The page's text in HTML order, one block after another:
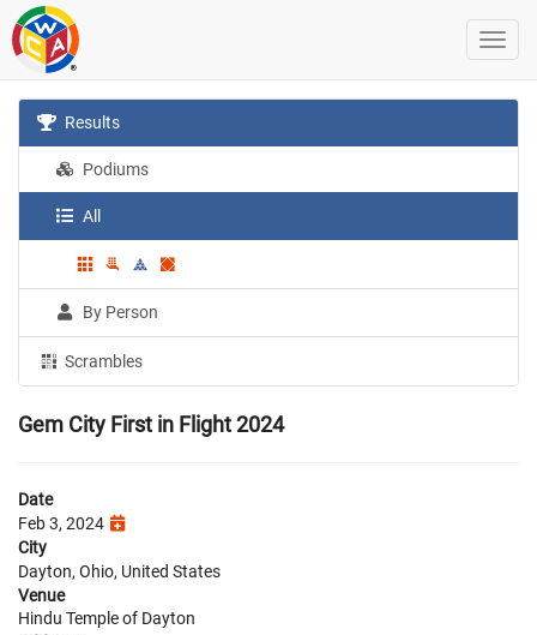
Results
Podiums
All
By Person
Scrambles
Gem City First in Flight 2024
Date
Feb 3, 2024
City
Dayton, Ohio, United States
Venue
Hindu Temple of Dayton